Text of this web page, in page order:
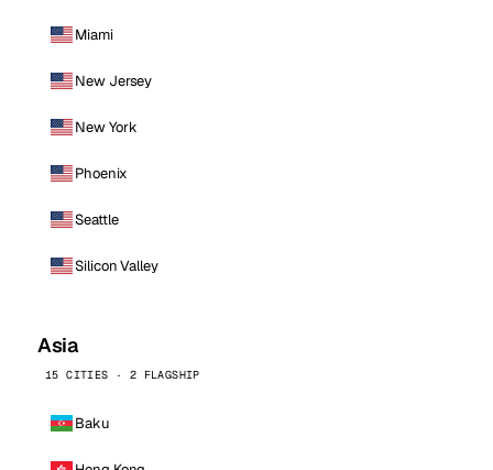
Miami
New Jersey
New York
Phoenix
Seattle
Silicon Valley
Asia
15 CITIES · 2 FLAGSHIP
Baku